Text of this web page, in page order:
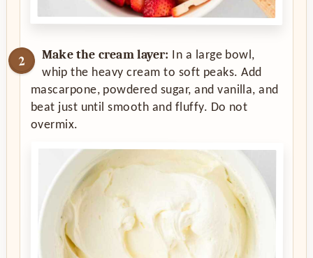
Make the cream layer: In a large bowl,
whip the heavy cream to soft peaks. Add
mascarpone, powdered sugar, and vanilla, and
beat just until smooth and fluffy. Do not
overmix.